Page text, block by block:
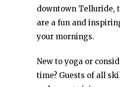
downtown Telluride,
are a fun and
your mornings.
New to yoga or
time? Guests of all